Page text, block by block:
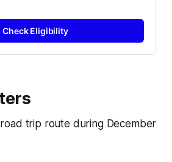
Check Eligibility
trip route during December